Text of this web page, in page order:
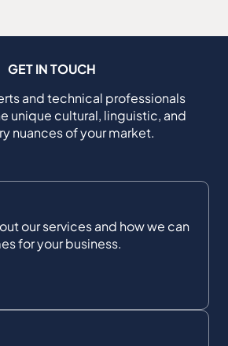
GET IN TOUCH
and technical professionals
unique cultural, linguistic, and
nuances of your market.
our services and how we can
for your business.